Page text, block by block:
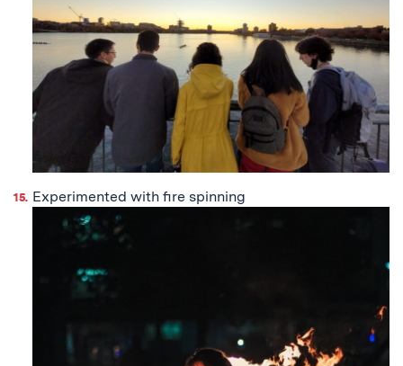
Experimented with fire spinning